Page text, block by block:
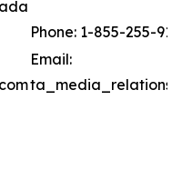
Phone: 1-855-255-
Email: